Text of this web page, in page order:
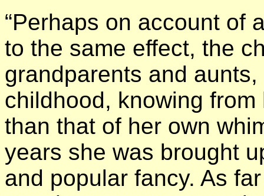
“Perhaps on account of
to the same effect, the
grandparents and
childhood, knowing
than that of her own
years she was brought
and popular fancy. As